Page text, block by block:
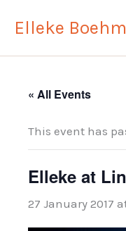
Elleke
« All Events
This event has
Elleke at
27 January 2017